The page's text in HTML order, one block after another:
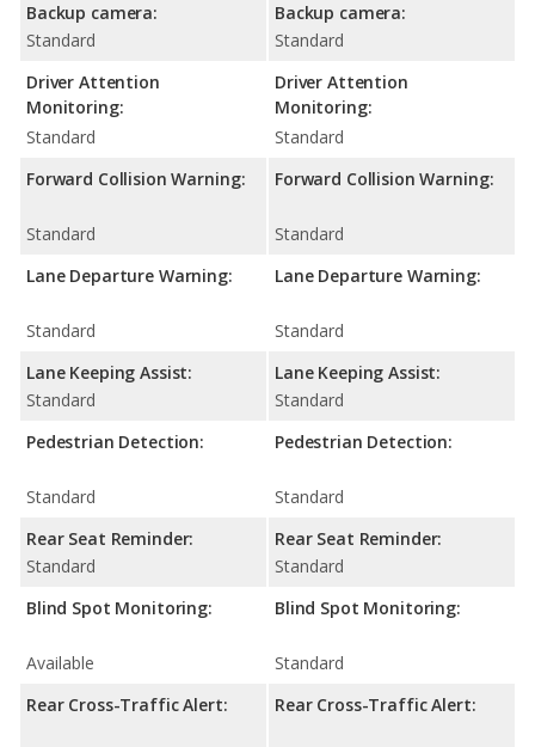
Backup camera:
Standard
Driver Attention
Monitoring:
Standard
Forward Collision Warning:
Standard
Lane Departure Warning:
Standard
Lane Keeping Assist:
Standard
Pedestrian Detection:
Standard
Rear Seat Reminder:
Standard
Blind Spot Monitoring:
Available
Rear Cross-Traffic Alert:
Backup camera:
Standard
Driver Attention
Monitoring:
Standard
Forward Collision Warning:
Standard
Lane Departure Warning:
Standard
Lane Keeping Assist:
Standard
Pedestrian Detection:
Standard
Rear Seat Reminder:
Standard
Blind Spot Monitoring:
Standard
Rear Cross-Traffic Alert: